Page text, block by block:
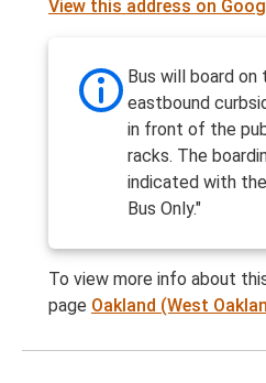
View this address on
Bus will board
eastbound
in front of the
racks. The
indicated with
Bus Only."
To view more info about
page Oakland (West